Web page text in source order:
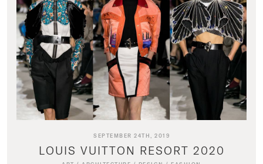
SEPTEMBER 24TH, 2019
LOUIS VUITTON RESORT 2020